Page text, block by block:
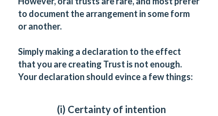
to document the arrangement in some form
or another.
Simply making a declaration to the effect
that you are creating Trust is not enough.
Your declaration should evince a few things:
(i) Certainty of intention